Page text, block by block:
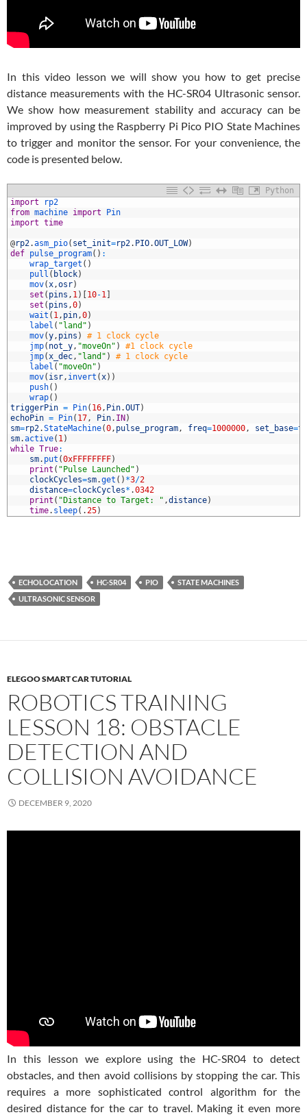
In this video lesson we will show you how to get precise
distance measurements with the HC-SR04 Ultrasonic sensor.
We show how measurement stability and accuracy can be
improved by using the Raspberry Pi Pico PIO State Machines
to trigger and monitor the sensor. For your convenience, the
code is presented below.
Python
import
rp2
from machine import
Pin
import time
@rp2.asm_pio( set_init=rp2. PIO.OUT_LOW)
def pulse_program( ) :
wrap_target ( )
pull ( block)
mov(x,osr)
set ( pins , 1) 10-1
set ( pins ,0)
wait ( 1, pin,0)
label ( "land" )
mov(y, pins )
# 1 clock cycle
jmp( not_y, "moveOn" )
#1 clock cycle
jmp(x_dec, "land" )
# 1 clock cycle
label ( "moveOn" )
mov( isr, invert (x) )
push( )
wrap( )
triggerPin = Pin( 16, Pin.OUT)
echoPin = Pin( 17, Pin. IN )
sm=rp2.StateMachine(0, pulse_program, freq=1000000, set_base=
sm.active( 1)
while True:
sm. put (0xFFFFFFFF)
print ( "Pulse Launched" )
clockCycles=sm.get ( ) *3/2
distance=clockCycles* .0342
print ( "Distance to Target: " ,distance)
time. sleep( .25)
ECHOLOCATION HC-SR04 PIO
STATE MACHINES
ULTRASONIC SENSOR
ELEGOO SMART CAR TUTORIAL
ROBOTICS TRAINING
LESSON 18: OBSTACLE
DETECTION AND
COLLISION AVOIDANCE
DECEMBER 9, 2020
In this lesson we explore using the HC-SR04 to detect
obstacles, and then avoid collisions by stopping the car. This
requires a more sophisticated control algorithm for the
desired distance for the car to travel. Making it even more